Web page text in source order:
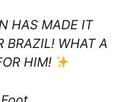
HAS MADE IT
BRAZIL! WHAT A
HIM!